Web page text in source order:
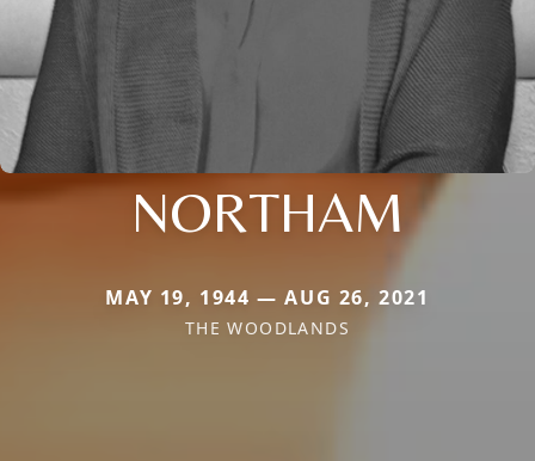
NORTHAM
MAY 19, 1944 — AUG 26, 2021
THE WOODLANDS